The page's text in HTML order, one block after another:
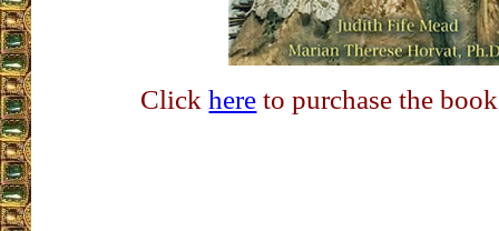
Clickhere to purchase the